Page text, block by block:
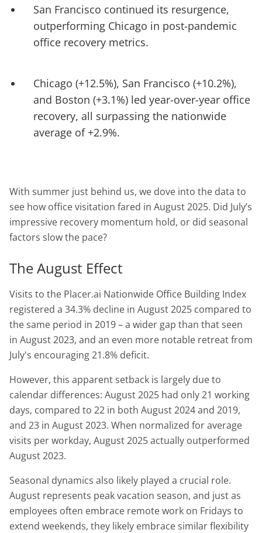
San Francisco continued its resurgence,
outperforming Chicago in post-pandemic
office recovery metrics.
Chicago (+12.5%), San Francisco (+10.2%),
and Boston (+3.1%) led year-over-year office
recovery, all surpassing the nationwide
average of +2.9%.
With summer just behind us, we dove into the data to
see how office visitation fared in August 2025. Did July’s
impressive recovery momentum hold, or did seasonal
factors slow the pace?
The August Effect
Visits to the Placer.ai Nationwide Office Building Index
registered a 34.3% decline in August 2025 compared to
the same period in 2019 – a wider gap than that seen
in August 2023, and an even more notable retreat from
July's encouraging 21.8% deficit.
However, this apparent setback is largely due to
calendar differences: August 2025 had only 21 working
days, compared to 22 in both August 2024 and 2019,
and 23 in August 2023. When normalized for average
visits per workday, August 2025 actually outperformed
August 2023.
Seasonal dynamics also likely played a crucial role.
August represents peak vacation season, and just as
employees often embrace remote work on Fridays to
extend weekends, they likely embrace similar flexibility